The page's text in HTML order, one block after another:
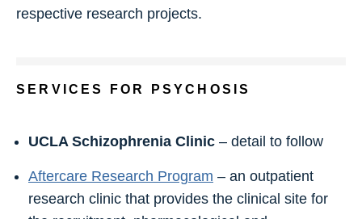
respective research projects.
SERVICES FOR PSYCHOSIS
UCLA Schizophrenia Clinic – detail to follow
Aftercare Research Program – an outpatient
research clinic that provides the clinical site for